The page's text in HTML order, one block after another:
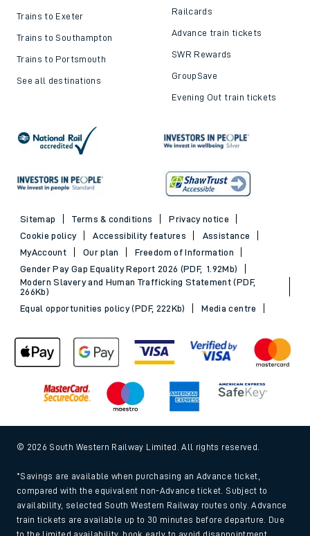
Trains to Exeter
Trains to Southampton
Trains to Portsmouth
See all destinations
Railcards
Advance train tickets
SWR Rewards
GroupSave
Evening Out train tickets
Sitemap Terms & conditions
Privacy notice
Cookie policy
Accessibility features
Assistance
MyAccount
Our plan
Freedom of Information
Gender Pay Gap Equality Report 2026 (PDF, 1.92Mb)
Modern Slavery and Human Trafficking Statement (PDF,
266Kb)
Equal opportunities policy (PDF, 222Kb)
Media centre
© 2026 South Western Railway Limited. All rights reserved.
*Savings are available when purchasing an Advance ticket,
compared with the equivalent non-Advance ticket. Subject to
availability, selected South Western Railway routes only. Advance
train tickets are available up to 30 minutes before departure. Due
to the limited availability, book early to avoid disappointment.